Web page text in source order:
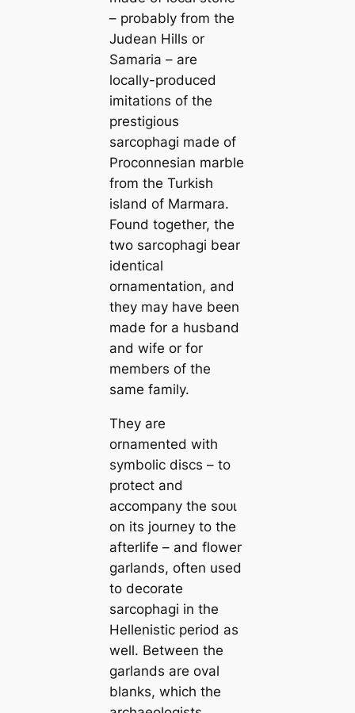
– probably from the
Judean Hills or
Samaria – are
locally-produced
imitations of the
prestigious
sarcophagi made of
Proconnesian marble
from the Turkish
island of Marmara.
Found together, the
two sarcophagi bear
identical
ornamentation, and
they may have been
made for a husband
and wife or for
members of the
same family.
They are
ornamented with
symbolic discs – to
protect and
accompany the ѕoᴜɩ
on its journey to the
afterlife – and flower
garlands, often used
to decorate
sarcophagi in the
Hellenistic period as
well. Between the
garlands are oval
blanks, which the